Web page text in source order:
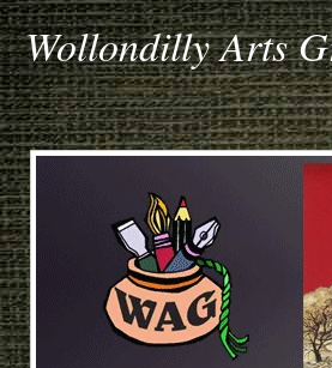
Wollondilly Arts